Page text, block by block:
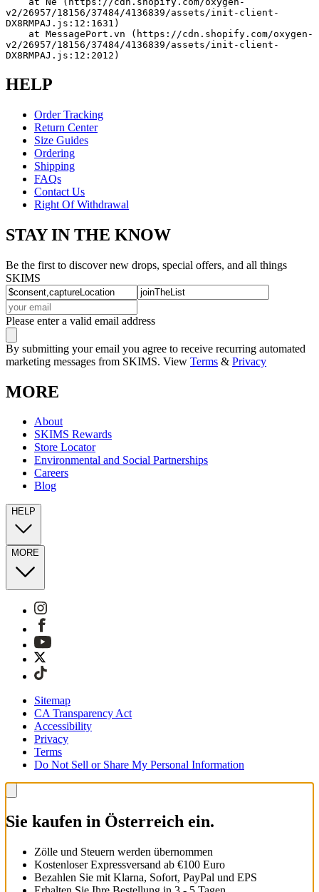
v2/26957/18156/37484/4136839/assets/init-client-
DX8RMPAJ.js:12:1631)
v2/26957/18156/37484/4136839/assets/init-client-
DX8RMPAJ.js:12:2012)
HELP
Order Tracking
Return Center
Size Guides
Ordering
Shipping
FAQs
Contact Us
Right Of Withdrawal
STAY IN THE KNOW
Be the first to discover new drops, special offers, and all things
SKIMS
Please enter a valid email address
By submitting your email you agree to receive recurring automated
marketing messages from SKIMS. View Terms & Privacy
MORE
About
SKIMS Rewards
Store Locator
Environmental and Social Partnerships
Careers
Blog
HELP
MORE
Sitemap
CA Transparency Act
Accessibility
Privacy
Terms
Do Not Sell or Share My Personal Information
Sie kaufen in Österreich ein.
Zölle und Steuern werden übernommen
Kostenloser Expressversand ab €100 Euro
Bezahlen Sie mit Klarna, Sofort, PayPal und EPS